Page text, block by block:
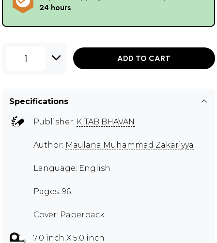
24 hours
1 ADD TO CART
Specifications
Publisher: KITAB BHAVAN
Author: Maulana Muhammad Zakariyya
Language: English
Pages: 96
Cover: Paperback
7.0 inch X 5.0 inch